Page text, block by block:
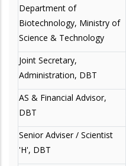
Department of
Biotechnology, Ministry of
Science & Technology
Joint Secretary,
Administration, DBT
AS & Financial Advisor,
DBT
Senior Adviser / Scientist
'H', DBT